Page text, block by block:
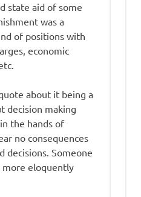
state aid of some
was a
of positions with
economic
about it being a
decision making
the hands of
no consequences
decisions. Someone
more eloquently